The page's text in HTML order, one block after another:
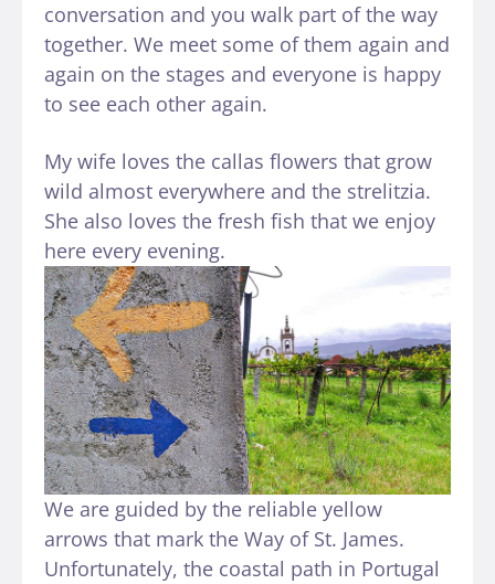
conversation and you walk part of the way
together. We meet some of them again and
again on the stages and everyone is happy
to see each other again.
My wife loves the callas flowers that grow
wild almost everywhere and the strelitzia.
She also loves the fresh fish that we enjoy
here every evening.
We are guided by the reliable yellow
arrows that mark the Way of St. James.
Unfortunately, the coastal path in Portugal